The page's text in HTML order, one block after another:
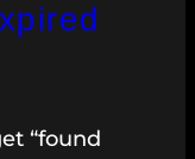
“found